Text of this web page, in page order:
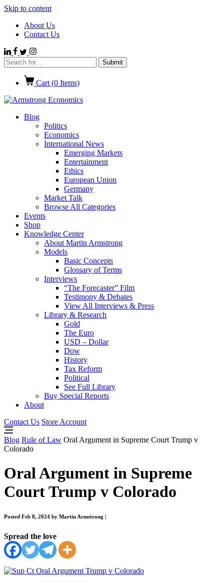
Skip to content
About Us
Contact Us
Cart (0 Items)
Blog
Politics
Economics
International News
Emerging Markets
Entertainment
Ethics
European Union
Germany
Market Talk
Browse All Categories
Events
Shop
Knowledge Center
About Martin Armstrong
Models
Basic Concepts
Glossary of Terms
Interviews
“The Forecaster” Film
Testimony & Debates
View All Interviews & Press
Library & Research
Gold
The Euro
USD – Dollar
Dow
History
Tax Reform
Political
See Full Library
Buy Special Reports
About
Contact Us Store Account
Blog Rule of Law Oral Argument in Supreme Court Trump v
Colorado
Oral Argument in Supreme
Court Trump v Colorado
Posted Feb 8, 2024 by Martin Armstrong
Spread the love